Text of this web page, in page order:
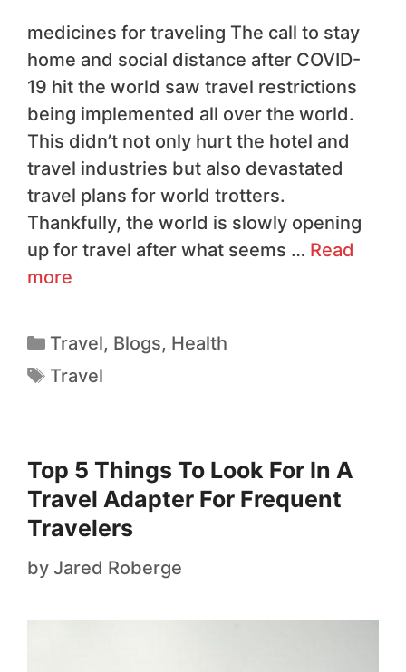
medicines for traveling The call to stay
home and social distance after COVID-
19 hit the world saw travel restrictions
being implemented all over the world.
This didn’t not only hurt the hotel and
travel industries but also devastated
travel plans for world trotters.
Thankfully, the world is slowly opening
up for travel after what seems … Read
more
Travel, Blogs, Health
Travel
Top 5 Things To Look For In A
Travel Adapter For Frequent
Travelers
by Jared Roberge